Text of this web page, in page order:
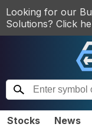
Looking for our
Solutions? Click
Stocks News